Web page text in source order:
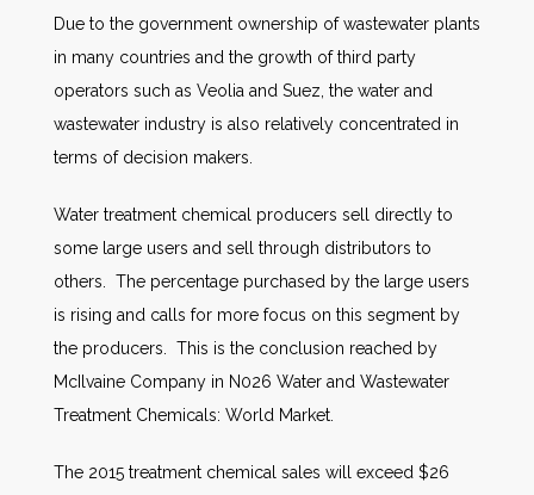
Due to the government ownership of wastewater plants
in many countries and the growth of third party
operators such as Veolia and Suez, the water and
wastewater industry is also relatively concentrated in
terms of decision makers.
Water treatment chemical producers sell directly to
some large users and sell through distributors to
others. The percentage purchased by the large users
is rising and calls for more focus on this segment by
the producers. This is the conclusion reached by
McIlvaine Company in N026 Water and Wastewater
Treatment Chemicals: World Market.
The 2015 treatment chemical sales will exceed $26